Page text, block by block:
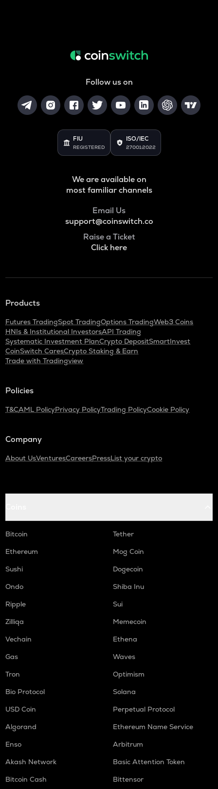
Follow us on
FIU
REGISTERED
ISO/IEC
27001:2022
We are available on
most familiar channels
Email Us
support@coinswitch.co
Raise a Ticket
Click here
Products
Futures TradingSpot TradingOptions TradingWeb3 Coins
HNIs & Institutional InvestorsAPI Trading
Systematic Investment PlanCrypto DepositSmartInvest
CoinSwitch CaresCrypto Staking & Earn
Trade with Tradingview
Policies
T&CAML PolicyPrivacy PolicyTrading PolicyCookie Policy
Company
About UsVenturesCareersPressList your crypto
Bitcoin
Tether
Ethereum
Mog Coin
Sushi
Dogecoin
Ondo
Shiba Inu
Ripple
Sui
Zilliqa
Memecoin
Vechain
Ethena
Gas
Waves
Tron
Optimism
Bio Protocol
Solana
USD Coin
Perpetual Protocol
Algorand
Ethereum Name Service
Enso
Arbitrum
Akash Network
Basic Attention Token
Bitcoin Cash
Bittensor